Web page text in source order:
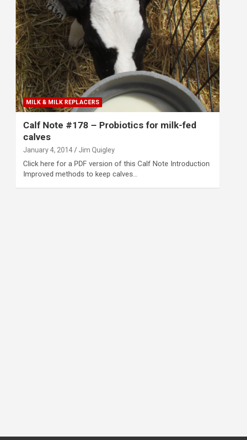
MILK & MILK REPLACERS
Calf Note #178 – Probiotics for milk-fed
calves
January 4, 2014 Jim Quigley
Click here for a PDF version of this Calf Note Introduction
Improved methods to keep calves…